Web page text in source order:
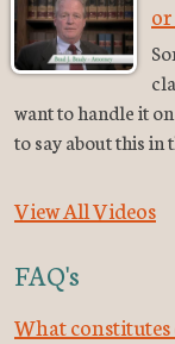
want to handle it
to say about this in
View All Videos
FAQ's
What